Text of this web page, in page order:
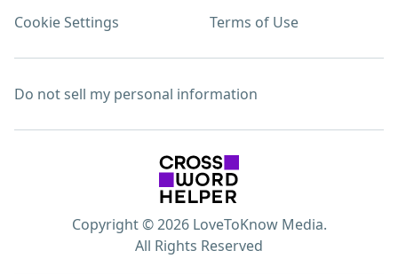
Cookie Settings Terms of Use
Do not sell my personal information
Copyright © 2026 LoveToKnow Media.
All Rights Reserved